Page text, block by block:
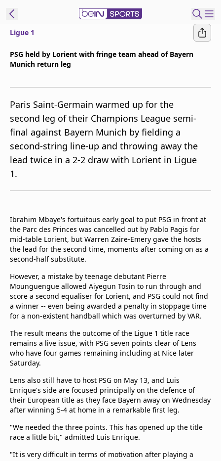
Manage
Notifications
Join
Newsletter
Privacy Policy
Terms & Conditions
About this website
beIN SPORTS Frequencies
Ligue 1
PSG held by Lorient with fringe team ahead of Bayern
Munich return leg
Paris Saint-Germain warmed up for the
second leg of their Champions League semi-
final against Bayern Munich by fielding a
second-string line-up and throwing away the
lead twice in a 2-2 draw with Lorient in Ligue
1.
Ibrahim Mbaye's fortuitous early goal to put PSG in front at
the Parc des Princes was cancelled out by Pablo Pagis for
mid-table Lorient, but Warren Zaire-Emery gave the hosts
the lead for the second time, moments after coming on as a
second-half substitute.
However, a mistake by teenage debutant Pierre
Mounguengue allowed Aiyegun Tosin to run through and
score a second equaliser for Lorient, and PSG could not find
a winner -- even being awarded a penalty in stoppage time
for a non-existent handball which was overturned by VAR.
The result means the outcome of the Ligue 1 title race
remains a live issue, with PSG seven points clear of Lens
who have four games remaining including at Nice later
Saturday.
Lens also still have to host PSG on May 13, and Luis
Enrique's side are focused principally on the defence of
their European title as they face Bayern away on Wednesday
after winning 5-4 at home in a remarkable first leg.
"We needed the three points. This has opened up the title
race a little bit," admitted Luis Enrique.
"It is very difficult in terms of motivation after playing a